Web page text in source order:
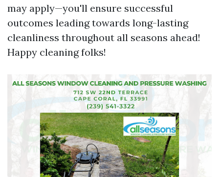
may apply—you'll ensure successful
outcomes leading towards long-lasting
cleanliness throughout all seasons ahead!
Happy cleaning folks!